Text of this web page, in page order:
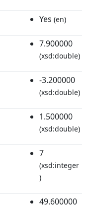
Yes (en)
7.900000
(xsd:double)
-3.200000
(xsd:double)
1.500000
(xsd:double)
7
(xsd:integer
)
49.600000